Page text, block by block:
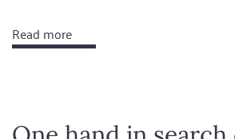
Read more
What